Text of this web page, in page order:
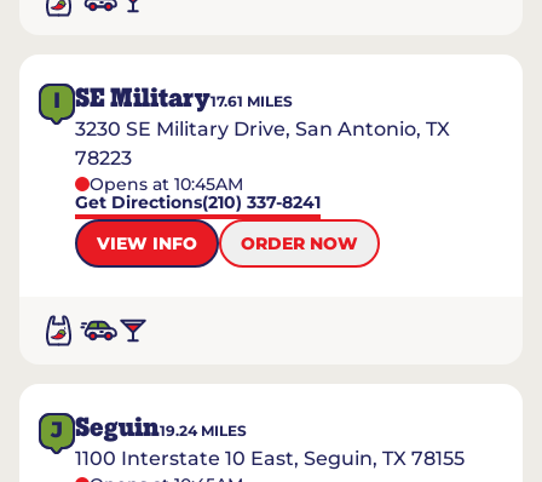
I SE Military17.61 MILES
3230 SE Military Drive, San Antonio, TX
78223
Opens at 10:45AM
Get Directions(210) 337-8241
VIEW INFO
ORDER NOW
J Seguin19.24MILES
1100 Interstate 10 East, Seguin, TX 78155